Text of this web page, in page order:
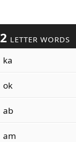
2 LETTER WORDS
ka
ok
ab
am